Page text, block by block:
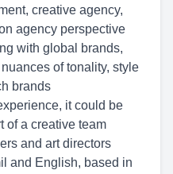
creative agency,
agency perspective
with global brands,
of tonality, style
brands
it could be
of a creative team
and art directors
and English, based in